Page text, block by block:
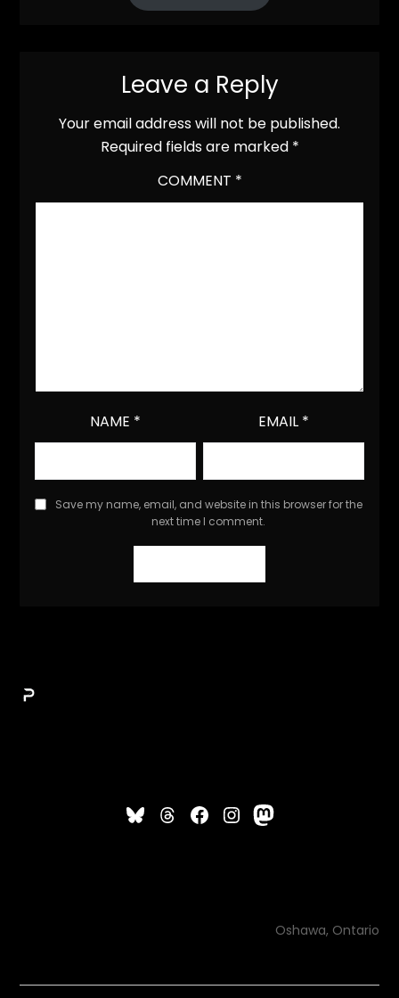
Leave a Reply
Your email address will not be published.
Required fields are marked *
COMMENT *
NAME * EMAIL *
Save my name, email, and website in this browser for the
next time I comment.
Oshawa, Ontario